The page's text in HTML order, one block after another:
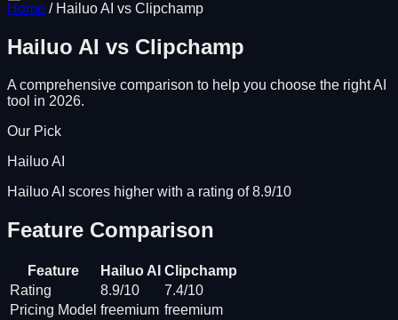
Home / Hailuo AI vs Clipchamp
Hailuo AI vs Clipchamp
A comprehensive comparison to help you choose the right AI
tool in 2026.
Our Pick
Hailuo AI
Hailuo AI scores higher with a rating of 8.9/10
Feature Comparison
Feature Hailuo AI Clipchamp
Rating
8.9/10
7.4/10
Pricing Model freemium freemium